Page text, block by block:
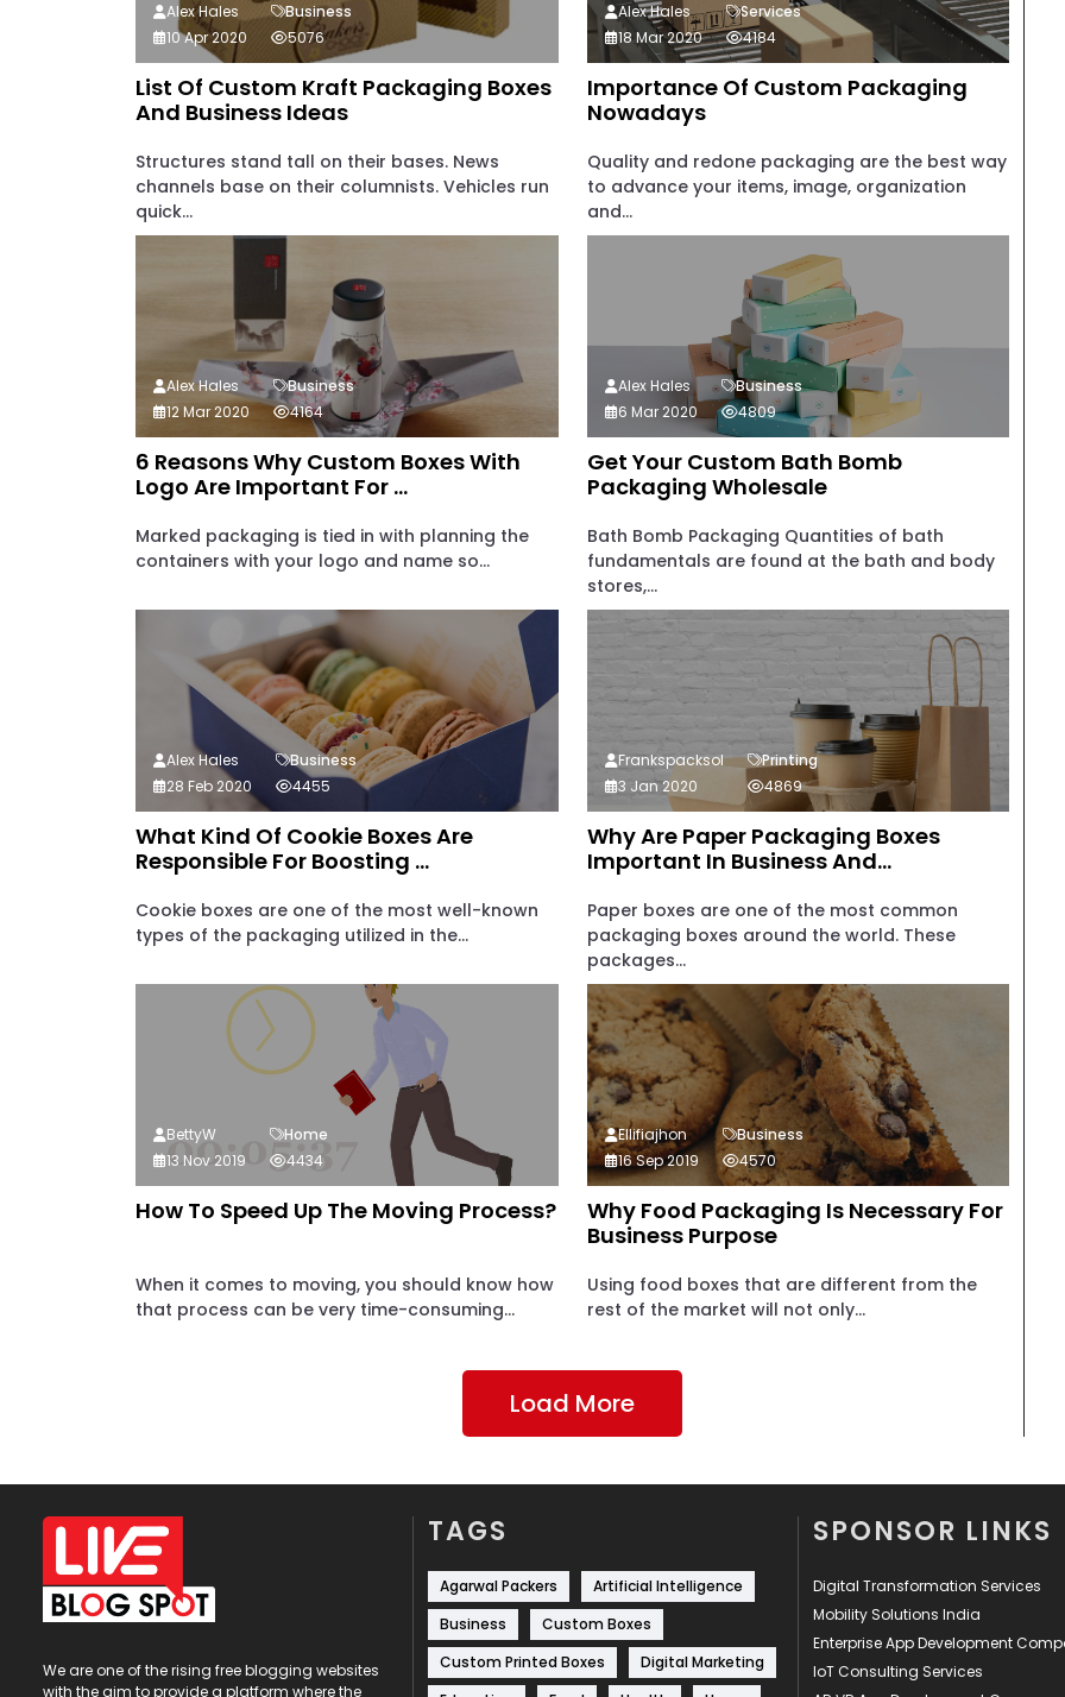
List Of Custom Kraft Packaging Boxes
And Business Ideas
Structures stand tall on their bases. News
channels base on their columnists. Vehicles run
quick...
Alex Hales
Business
10 Apr 2020
5076
Importance Of Custom Packaging
Nowadays
Quality and redone packaging are the best way
to advance your items, image, organization
and...
Alex Hales
Services
18 Mar 2020
4184
6 Reasons Why Custom Boxes With
Logo Are Important For ...
Marked packaging is tied in with planning the
containers with your logo and name so...
Alex Hales
Business
12 Mar 2020
4164
Get Your Custom Bath Bomb
Packaging Wholesale
Bath Bomb Packaging Quantities of bath
fundamentals are found at the bath and body
stores,...
Alex Hales
Business
6 Mar 2020
4809
What Kind Of Cookie Boxes Are
Responsible For Boosting ...
Cookie boxes are one of the most well-known
types of the packaging utilized in the...
Alex Hales
Business
28 Feb 2020
4455
Why Are Paper Packaging Boxes
Important In Business And...
Paper boxes are one of the most common
packaging boxes around the world. These
packages...
Frankspacksol
Printing
3 Jan 2020
4869
How To Speed Up The Moving Process?
When it comes to moving, you should know how
that process can be very time-consuming...
BettyW
Home
13 Nov 2019
4434
Why Food Packaging Is Necessary For
Business Purpose
Using food boxes that are different from the
rest of the market will not only...
Ellifiajhon
Business
16 Sep 2019
4570
Load More
We are one of the rising free blogging websites
with the aim to provide a platform where the
TAGS
Agarwal Packers
Artificial Intelligence
Business
Custom Boxes
Custom Printed Boxes
Digital Marketing
SPONSOR LINKS
Digital Transformation Services
Mobility Solutions India
Enterprise App Development
IoT Consulting Services